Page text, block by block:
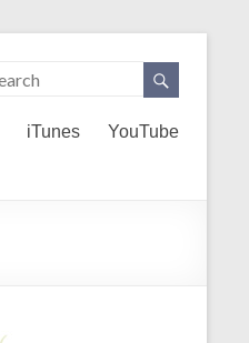
iTunes YouTube